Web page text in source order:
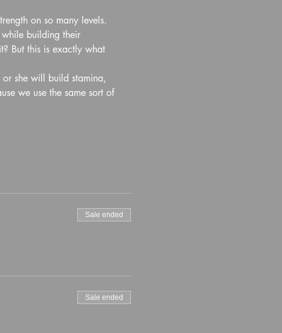
on so many levels.
building their
But this is exactly what
she will build stamina,
we use the same sort of
Sale ended
Sale ended